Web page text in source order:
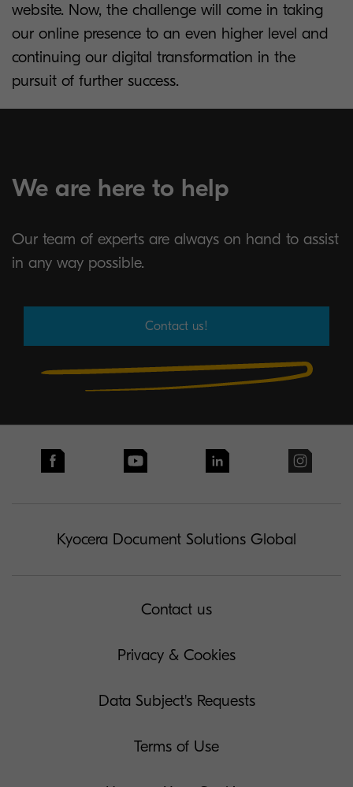
website. Now, the challenge will come in taking
our online presence to an even higher level and
continuing our digital transformation in the
pursuit of further success.
We are here to help
Our team of experts are always on hand to assist
in any way possible.
Contact us!
Kyocera Document Solutions Global
Contact us
Privacy & Cookies
Data Subject's Requests
Terms of Use